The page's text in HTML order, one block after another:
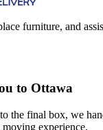
furniture, and
to Ottawa
the final box, we
moving experience.